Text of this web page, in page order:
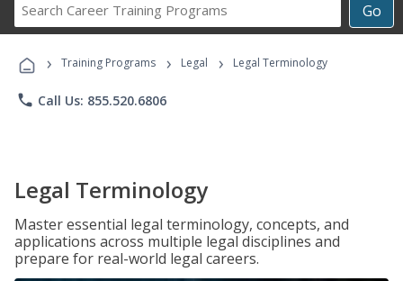
Go
Career
Programs
› Training Programs › Legal › Legal Terminology
phone Call Us: 855.520.6806
Legal Terminology
Master essential legal terminology, concepts, and
applications across multiple legal disciplines and
prepare for real-world legal careers.